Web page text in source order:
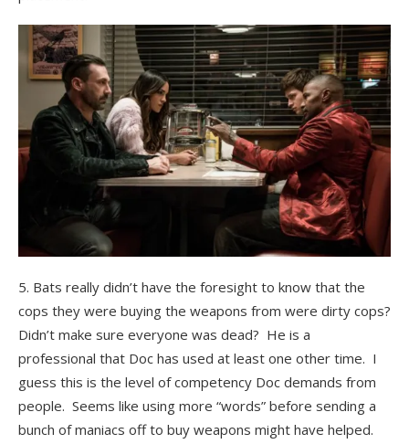
5. Bats really didn’t have the foresight to know that the
cops they were buying the weapons from were dirty cops?
Didn’t make sure everyone was dead? He is a
professional that Doc has used at least one other time. I
guess this is the level of competency Doc demands from
people. Seems like using more “words” before sending a
bunch of maniacs off to buy weapons might have helped.